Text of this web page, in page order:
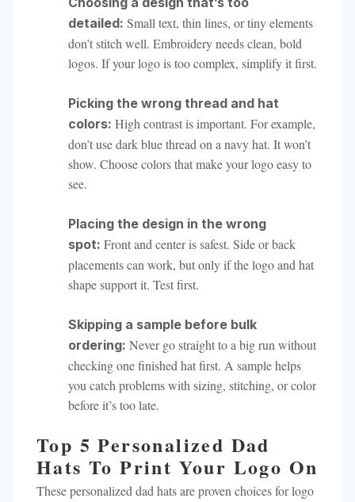
detailed: Small text, thin lines, or tiny elements
don’t stitch well. Embroidery needs clean, bold
logos. If your logo is too complex, simplify it first.
Picking the wrong thread and hat
colors: High contrast is important. For example,
don’t use dark blue thread on a navy hat. It won’t
show. Choose colors that make your logo easy to
see.
Placing the design in the wrong
spot: Front and center is safest. Side or back
placements can work, but only if the logo and hat
shape support it. Test first.
Skipping a sample before bulk
ordering: Never go straight to a big run without
checking one finished hat first. A sample helps
you catch problems with sizing, stitching, or color
before it’s too late.
Top 5 Personalized Dad
Hats To Print Your Logo On
These personalized dad hats are proven choices for logo